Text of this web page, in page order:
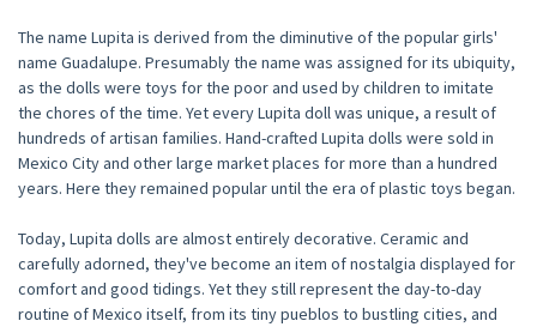
The name Lupita is derived from the diminutive of the popular girls'
name Guadalupe. Presumably the name was assigned for its ubiquity,
as the dolls were toys for the poor and used by children to imitate
the chores of the time. Yet every Lupita doll was unique, a result of
hundreds of artisan families. Hand-crafted Lupita dolls were sold in
Mexico City and other large market places for more than a hundred
years. Here they remained popular until the era of plastic toys began.
Today, Lupita dolls are almost entirely decorative. Ceramic and
carefully adorned, they've become an item of nostalgia displayed for
comfort and good tidings. Yet they still represent the day-to-day
routine of Mexico itself, from its tiny pueblos to bustling cities, and